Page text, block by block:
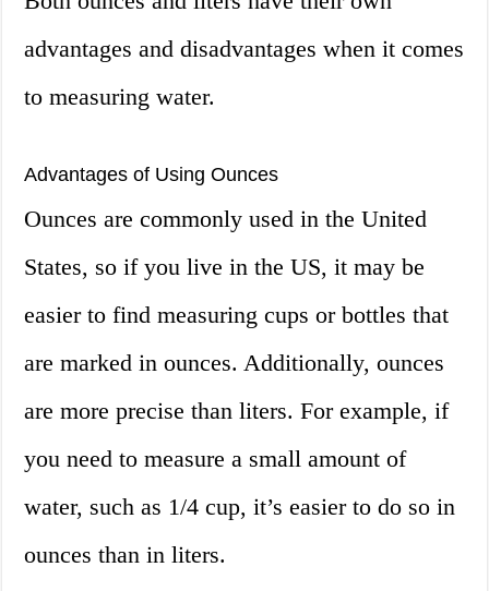
advantages and disadvantages when it comes
to measuring water.
Advantages of Using Ounces
Ounces are commonly used in the United
States, so if you live in the US, it may be
easier to find measuring cups or bottles that
are marked in ounces. Additionally, ounces
are more precise than liters. For example, if
you need to measure a small amount of
water, such as 1/4 cup, it’s easier to do so in
ounces than in liters.